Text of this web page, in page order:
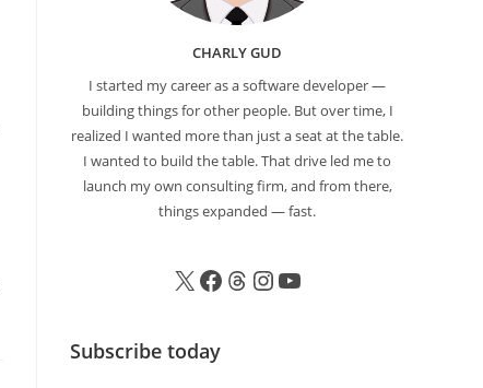
CHARLY GUD
I started my career as a software developer —
building things for other people. But over time, I
realized I wanted more than just a seat at the table.
I wanted to build the table. That drive led me to
launch my own consulting firm, and from there,
things expanded — fast.
Subscribe today